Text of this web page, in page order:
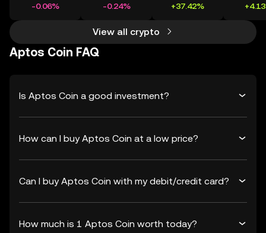
-0.06% -0.24% +37.42%
View all crypto
Aptos Coin FAQ
Is Aptos Coin a good investment?
How can I buy Aptos Coin at a low price?
Can I buy Aptos Coin with my debit/credit card?
How much is 1 Aptos Coin worth today?